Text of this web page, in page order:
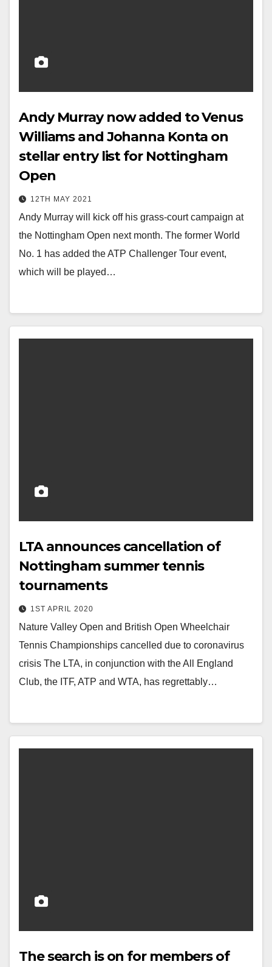
Andy Murray now added to Venus
Williams and Johanna Konta on
stellar entry list for Nottingham
Open
12TH MAY 2021
Andy Murray will kick off his grass-court campaign at
the Nottingham Open next month. The former World
No. 1 has added the ATP Challenger Tour event,
which will be played…
LTA announces cancellation of
Nottingham summer tennis
tournaments
1ST APRIL 2020
Nature Valley Open and British Open Wheelchair
Tennis Championships cancelled due to coronavirus
crisis The LTA, in conjunction with the All England
Club, the ITF, ATP and WTA, has regrettably…
The search is on for members of